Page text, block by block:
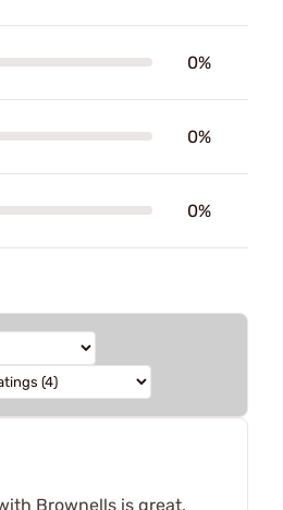
0%
0%
0%
Brownells is great,